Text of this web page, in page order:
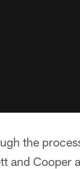
the
and Cooper